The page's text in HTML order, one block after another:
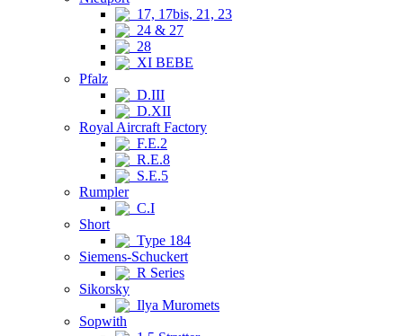
17, 17bis, 21, 23
24 & 27
28
XI BEBE
Pfalz
D.III
D.XII
Royal Aircraft Factory
F.E.2
R.E.8
S.E.5
Rumpler
C.I
Short
Type 184
Siemens-Schuckert
R Series
Sikorsky
Ilya Muromets
Sopwith